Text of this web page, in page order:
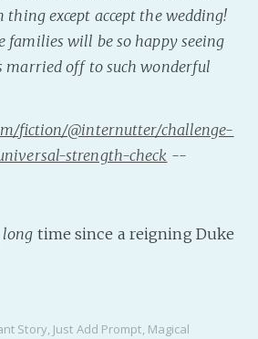
thing except accept the wedding!
families will be so happy seeing
married off to such wonderful
fiction/@internutter/challenge-
strength-check --
long time since a reigning Duke
Story, Just Add Prompt, Magical